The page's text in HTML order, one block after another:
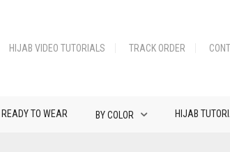
HIJAB VIDEO TUTORIALS TRACK ORDER
READY TO WEAR BY COLOR HIJAB